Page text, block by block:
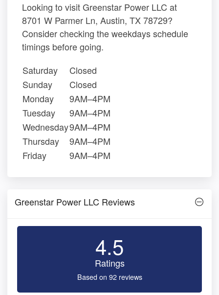
Looking to visit Greenstar Power LLC at
8701 W Parmer Ln, Austin, TX 78729?
Consider checking the weekdays schedule
timings before going.
Saturday
Closed
Sunday
Closed
Monday
9AM–4PM
Tuesday
9AM–4PM
Wednesday9AM–4PM
Thursday
9AM–4PM
Friday
9AM–4PM
Greenstar Power LLC Reviews
4.5
Ratings
Based on 92 reviews